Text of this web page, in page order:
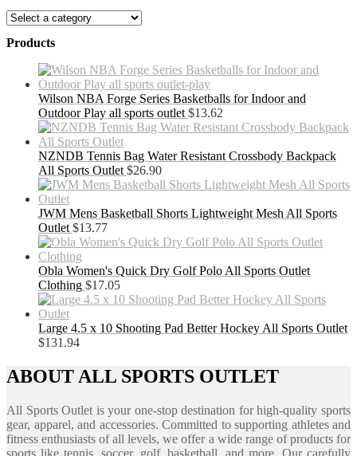
Products
Wilson NBA Forge Series Basketballs for Indoor and
Outdoor Play all sports outlet $13.62
NZNDB Tennis Bag Water Resistant Crossbody Backpack
All Sports Outlet $26.90
JWM Mens Basketball Shorts Lightweight Mesh All Sports
Outlet $13.77
Obla Women's Quick Dry Golf Polo All Sports Outlet
Clothing $17.05
Large 4.5 x 10 Shooting Pad Better Hockey All Sports Outlet
$131.94
ABOUT ALL SPORTS OUTLET
All Sports Outlet is your one-stop destination for high-quality sports
gear, apparel, and accessories. Committed to supporting athletes and
fitness enthusiasts of all levels, we offer a wide range of products for
sports like tennis, soccer, golf, basketball, and more. Our carefully